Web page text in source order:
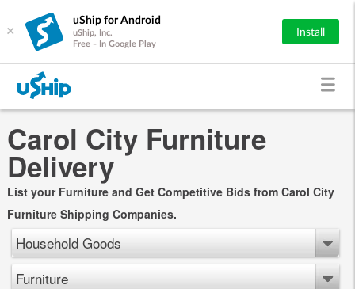
×
uShip for Android
uShip, Inc.
Free - In Google Play
Install
Carol City Furniture
Delivery
List your Furniture and Get Competitive Bids from Carol City
Furniture Shipping Companies.
Household Goods
Furniture